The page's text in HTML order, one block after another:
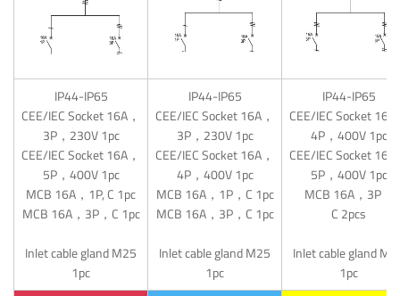
IP44-IP65
CEE/IEC Socket 16A，
3P，230V 1pc
CEE/IEC Socket 16A，
5P，400V 1pc
MCB 16A，1P, C 1pc
MCB 16A，3P，C 1pc
Inlet cable gland M25
1pc
IP44-IP65
CEE/IEC Socket 16A，
3P，230V 1pc
CEE/IEC Socket 16A，
4P，400V 1pc
MCB 16A，1P，C 1pc
MCB 16A，3P，C 1pc
Inlet cable gland M25
1pc
IP44-IP65
CEE/IEC Socket 16A
4P，400V 1pc
CEE/IEC Socket 16A
5P，400V 1pc
MCB 16A，3P，
C 2pcs
Inlet cable gland
1pc